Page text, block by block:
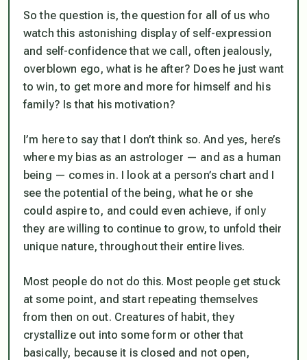
So the question is, the question for all of us who
watch this astonishing display of self-expression
and self-confidence that we call, often jealously,
overblown ego, what is he after? Does he just want
to win, to get more and more for himself and his
family? Is that his motivation?
I’m here to say that I don’t think so. And yes, here’s
where my bias as an astrologer — and as a human
being — comes in. I look at a person’s chart and I
see the potential of the being, what he or she
could aspire to, and could even achieve, if only
they are willing to continue to grow, to unfold their
unique nature, throughout their entire lives.
Most people do not do this. Most people get stuck
at some point, and start repeating themselves
from then on out. Creatures of habit, they
crystallize out into some form or other that
basically, because it is closed and not open,